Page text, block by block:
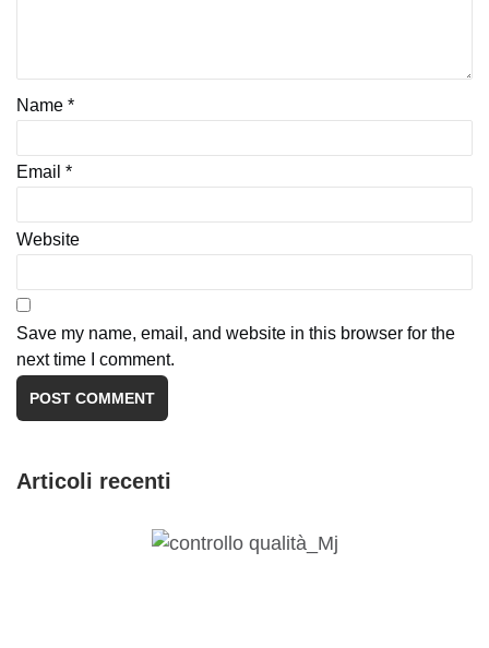
Name *
Email *
Website
Save my name, email, and website in this browser for the
next time I comment.
Articoli recenti